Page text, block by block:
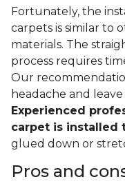
Fortunately, the
carpets is similar to
materials. The
process requires
Our
headache and
Experienced
carpet is installed
glued down or
Pros and